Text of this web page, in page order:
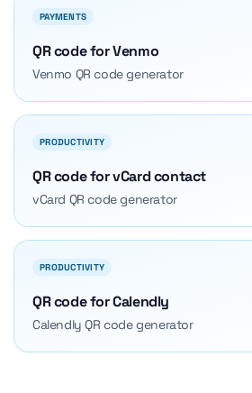
PAYMENTS
QR code for Venmo
Venmo QR code generator
PRODUCTIVITY
QR code for vCard contact
vCard QR code generator
PRODUCTIVITY
QR code for Calendly
Calendly QR code generator